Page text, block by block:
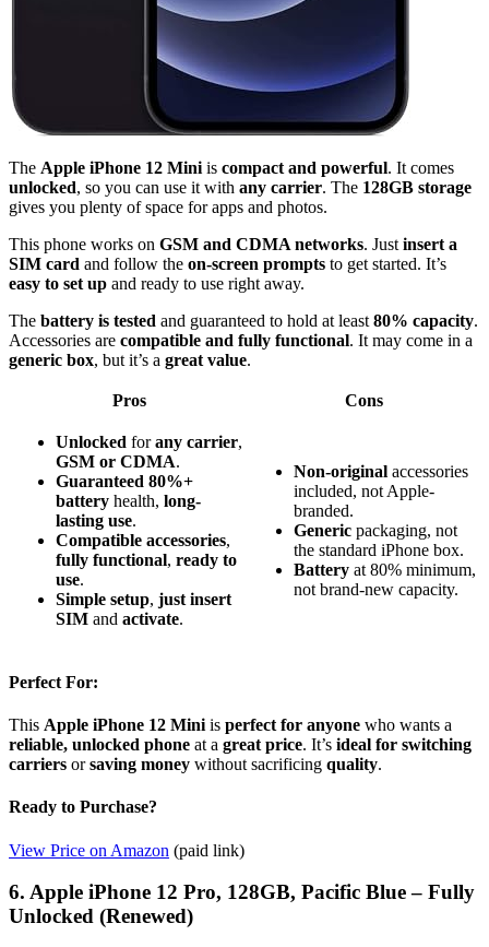
The Apple iPhone 12 Mini is compact and powerful. It comes
unlocked, so you can use it with any carrier. The 128GB storage
gives you plenty of space for apps and photos.
This phone works on GSM and CDMA networks. Just insert a
SIM card and follow the on-screen prompts to get started. It’s
easy to set up and ready to use right away.
The battery is tested and guaranteed to hold at least 80% capacity.
Accessories are compatible and fully functional. It may come in a
generic box, but it’s a great value.
Pros Cons
Unlocked forany carrier,
GSM or CDMA.
Guaranteed 80%+
battery health, long-
lasting use.
Compatible accessories,
fully functional, ready to
use.
Simple setup, just insert
SIM and activate.
Non-original accessories
included, not Apple-
branded.
Generic packaging, not
the standard iPhone box.
Battery at 80% minimum,
not brand-new capacity.
Perfect For:
This Apple iPhone 12 Mini is perfect for anyone who wants a
reliable, unlocked phone at a great price. It’s ideal for switching
carriers orsaving money without sacrificing quality.
Ready to Purchase?
View Price on Amazon (paid link)
6. Apple iPhone 12 Pro, 128GB, Pacific Blue – Fully
Unlocked (Renewed)